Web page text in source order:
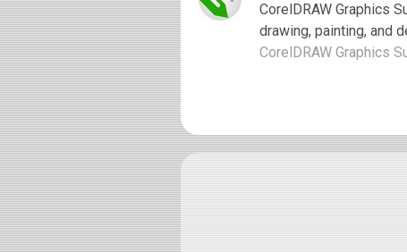
CorelDRAW Graphics
drawing, painting, and
CorelDRAW Graphics